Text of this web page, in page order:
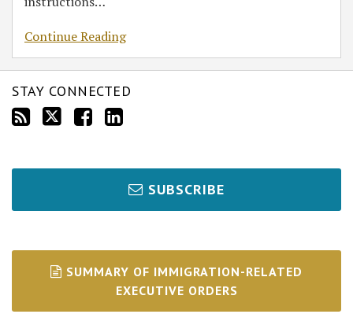
Continue Reading
STAY CONNECTED
SUBSCRIBE
SUMMARY OF IMMIGRATION-RELATED
EXECUTIVE ORDERS